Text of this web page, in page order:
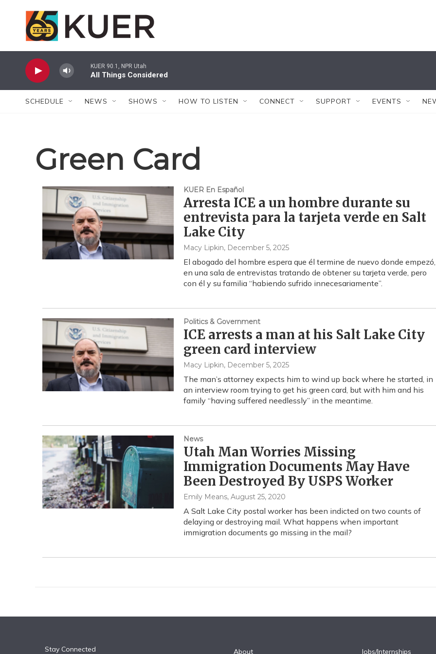
KUER 90.1, NPR Utah
All Things Considered
SCHEDULE NEWS SHOWS HOW TO LISTEN CONNECT SUPPORT EVENTS
Green Card
KUER En Español
Arresta ICE a un hombre durante su
entrevista para la tarjeta verde en Salt
Lake City
Macy Lipkin, December 5, 2025
El abogado del hombre espera que él termine de nuevo donde empezó,
en una sala de entrevistas tratando de obtener su tarjeta verde, pero
con él y su familia “habiendo sufrido innecesariamente”.
Politics & Government
ICE arrests a man at his Salt Lake City
green card interview
Macy Lipkin, December 5, 2025
The man’s attorney expects him to wind up back where he started, in
an interview room trying to get his green card, but with him and his
family “having suffered needlessly” in the meantime.
News
Utah Man Worries Missing
Immigration Documents May Have
Been Destroyed By USPS Worker
Emily Means, August 25, 2020
A Salt Lake City postal worker has been indicted on two counts of
delaying or destroying mail. What happens when important
immigration documents go missing in the mail?
Stay Connected About Jobs/Internships